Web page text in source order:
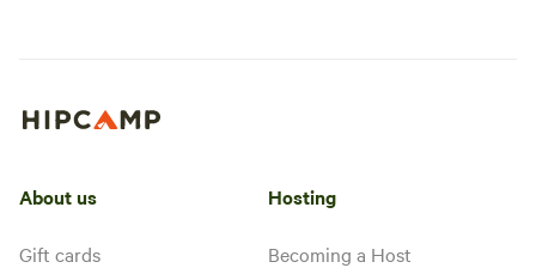
About us
Gift cards
Hosting
Becoming a Host